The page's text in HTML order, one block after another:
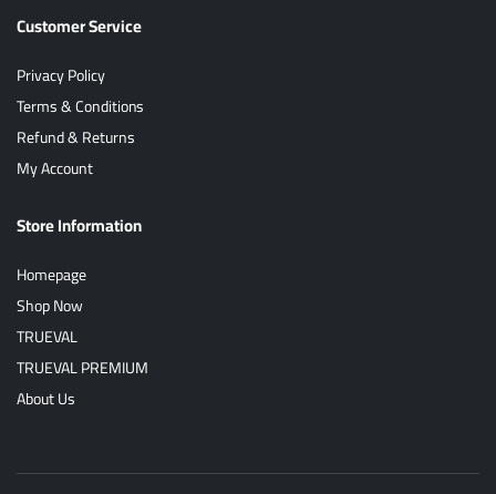
Customer Service
Privacy Policy
Terms & Conditions
Refund & Returns
My Account
Store Information
Homepage
Shop Now
TRUEVAL
TRUEVAL PREMIUM
About Us